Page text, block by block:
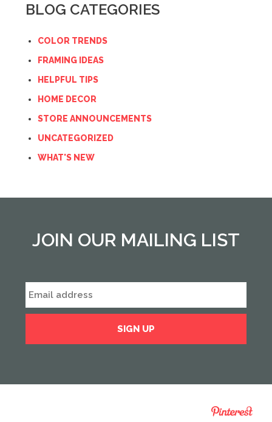
BLOG CATEGORIES
COLOR TRENDS
FRAMING IDEAS
HELPFUL TIPS
HOME DECOR
STORE ANNOUNCEMENTS
UNCATEGORIZED
WHAT'S NEW
JOIN OUR MAILING LIST